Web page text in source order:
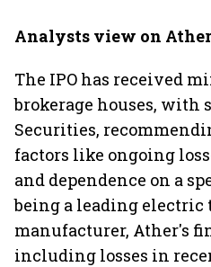
Analysts view on
The IPO has received
brokerage houses, with
Securities,
factors like ongoing
and dependence on a
being a leading
manufacturer, Ather's
including losses in